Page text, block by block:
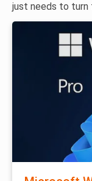
just needs to turn